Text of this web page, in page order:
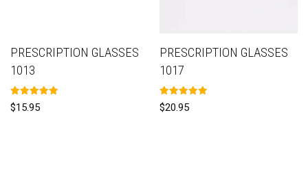
PRESCRIPTION GLASSES
1013
Rated
5.00
$15.95
PRESCRIPTION GLASSES
1017
Rated
5.00
$20.95